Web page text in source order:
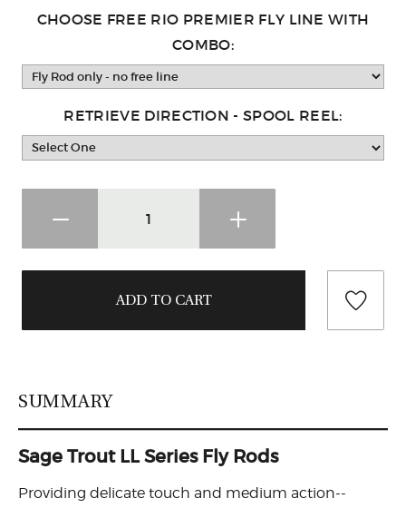
CHOOSE FREE RIO PREMIER FLY LINE WITH
COMBO:
RETRIEVE DIRECTION - SPOOL REEL:
SUMMARY
Sage Trout LL Series Fly Rods
Providing delicate touch and medium action--